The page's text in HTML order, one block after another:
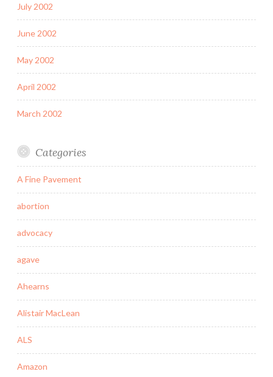
July 2002
June 2002
May 2002
April 2002
March 2002
Categories
A Fine Pavement
abortion
advocacy
agave
Ahearns
Alistair MacLean
ALS
Amazon